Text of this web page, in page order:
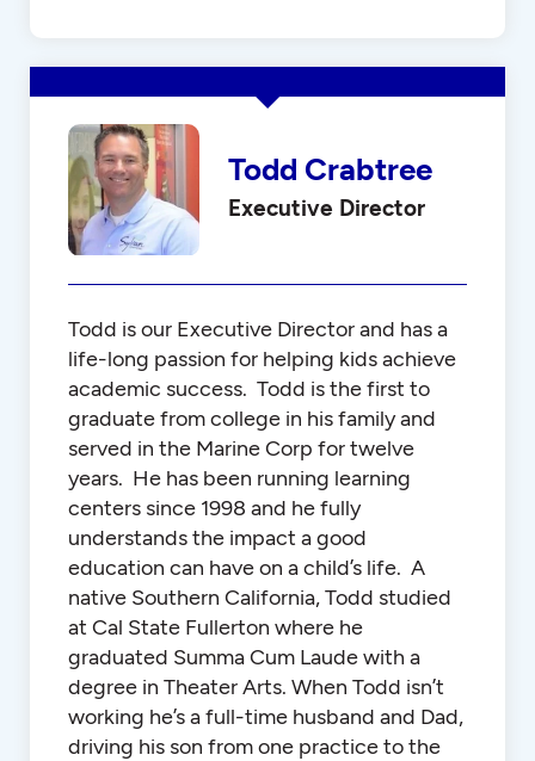
Todd Crabtree
Executive Director
Todd is our Executive Director and has a
life-long passion for helping kids achieve
academic success. Todd is the first to
graduate from college in his family and
served in the Marine Corp for twelve
years. He has been running learning
centers since 1998 and he fully
understands the impact a good
education can have on a child’s life. A
native Southern California, Todd studied
at Cal State Fullerton where he
graduated Summa Cum Laude with a
degree in Theater Arts. When Todd isn’t
working he’s a full-time husband and Dad,
driving his son from one practice to the